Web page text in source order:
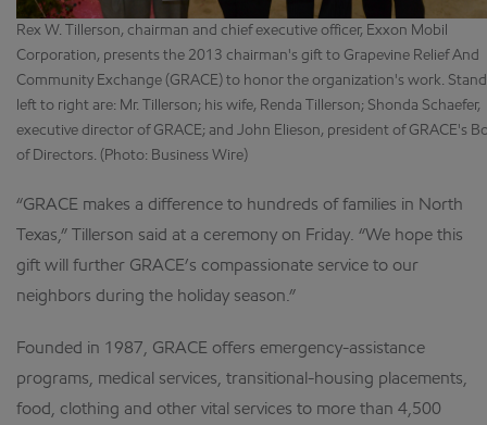
Rex W. Tillerson, chairman and chief executive officer, Exxon Mobil
Corporation, presents the 2013 chairman's gift to Grapevine Relief And
Community Exchange (GRACE) to honor the organization's work.
left to right are: Mr. Tillerson; his wife, Renda Tillerson; Shonda Schaefer,
executive director of GRACE; and John Elieson, president of GRACE's
of Directors. (Photo: Business Wire)
“GRACE makes a difference to hundreds of families in North
Texas,” Tillerson said at a ceremony on Friday. “We hope this
gift will further GRACE’s compassionate service to our
neighbors during the holiday season.”
Founded in 1987, GRACE offers emergency-assistance
programs, medical services, transitional-housing placements,
food, clothing and other vital services to more than 4,500